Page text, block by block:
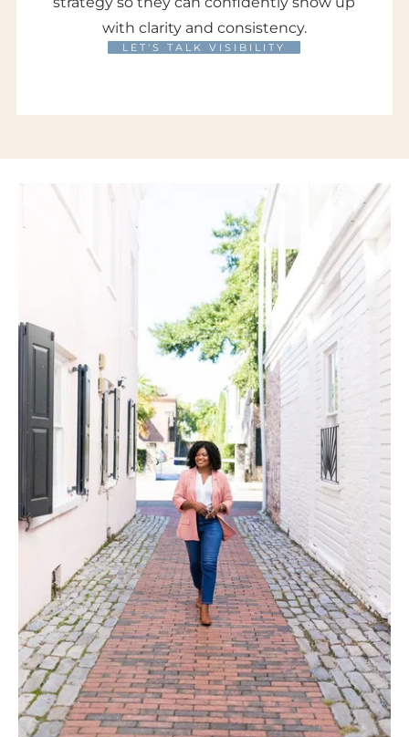
with clarity and consistency.
LET'S TALK VISIBILITY